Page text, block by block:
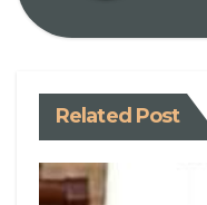
Related Post